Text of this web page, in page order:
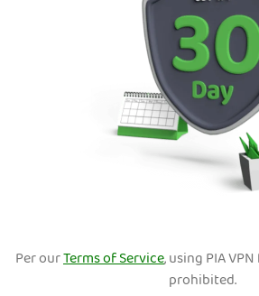
Per ourTerms of Service, using PIA
prohibited.